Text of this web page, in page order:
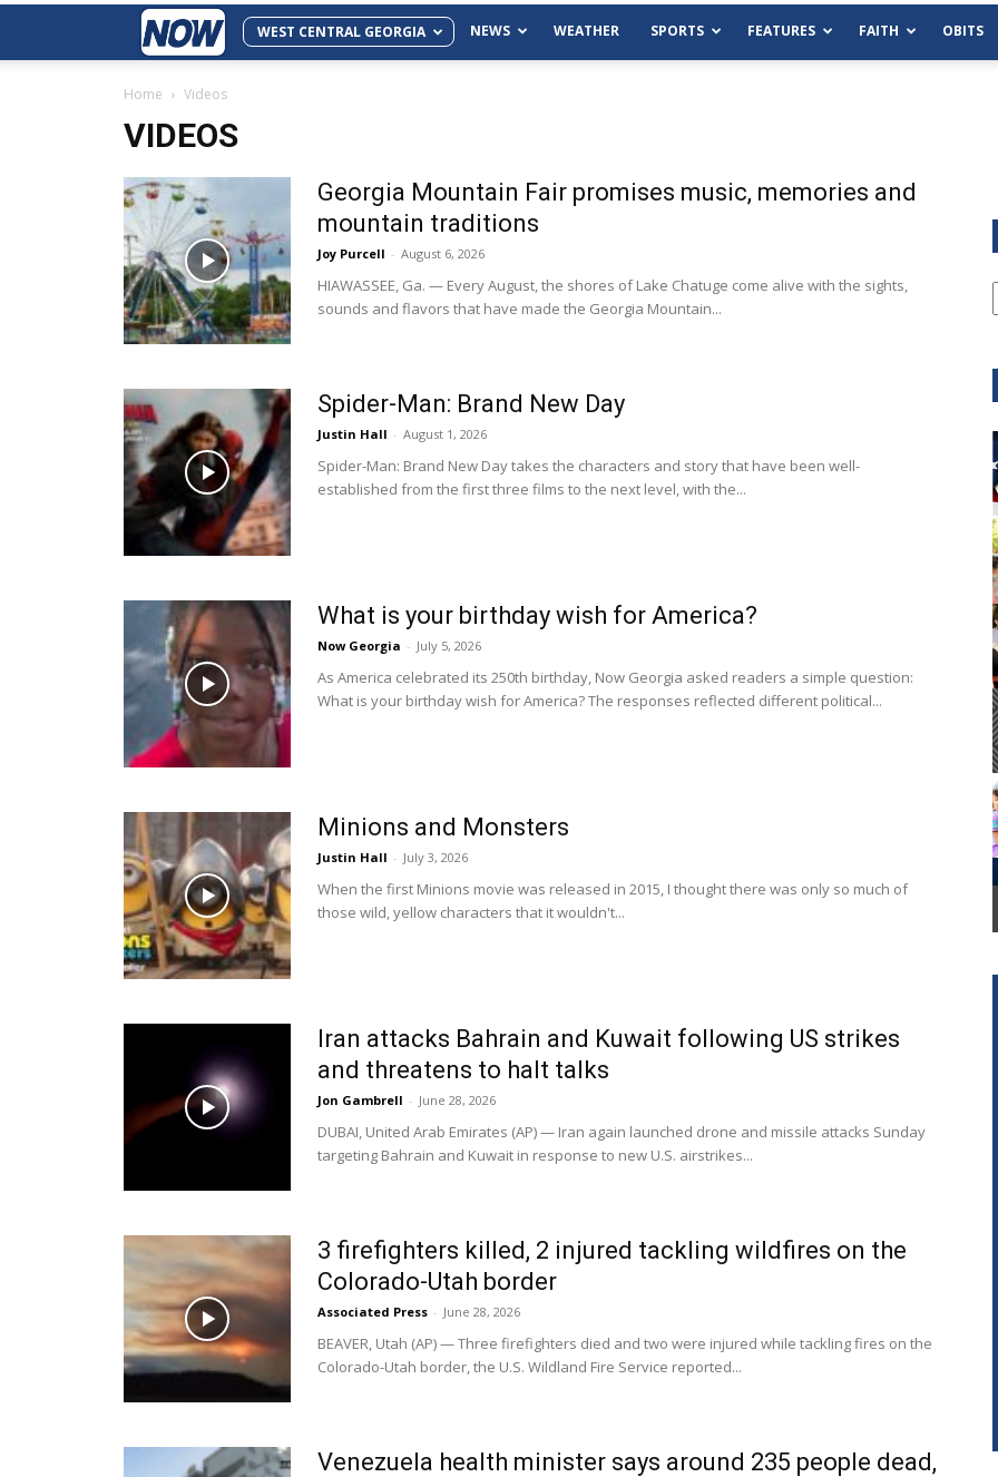
WEST CENTRAL GEORGIA NEWS WEATHER SPORTS FEATURES FAITH OBITS
Home Videos
VIDEOS
Georgia Mountain Fair promises music, memories and
mountain traditions
Joy Purcell - August 6, 2026
HIAWASSEE, Ga. — Every August, the shores of Lake Chatuge come alive with the sights,
sounds and flavors that have made the Georgia Mountain...
Spider-Man: Brand New Day
Justin Hall - August 1, 2026
Spider-Man: Brand New Day takes the characters and story that have been well-
established from the first three films to the next level, with the...
What is your birthday wish for America?
Now Georgia - July 5, 2026
As America celebrated its 250th birthday, Now Georgia asked readers a simple question:
What is your birthday wish for America? The responses reflected different political...
Minions and Monsters
Justin Hall - July 3, 2026
When the first Minions movie was released in 2015, I thought there was only so much of
those wild, yellow characters that it wouldn't...
Iran attacks Bahrain and Kuwait following US strikes
and threatens to halt talks
Jon Gambrell - June 28, 2026
DUBAI, United Arab Emirates (AP) — Iran again launched drone and missile attacks Sunday
targeting Bahrain and Kuwait in response to new U.S. airstrikes...
3 firefighters killed, 2 injured tackling wildfires on the
Colorado-Utah border
Associated Press - June 28, 2026
BEAVER, Utah (AP) — Three firefighters died and two were injured while tackling fires on the
Colorado-Utah border, the U.S. Wildland Fire Service reported...
Venezuela health minister says around 235 people dead,
Habersham County Democrat
Committee
Cornelia Library